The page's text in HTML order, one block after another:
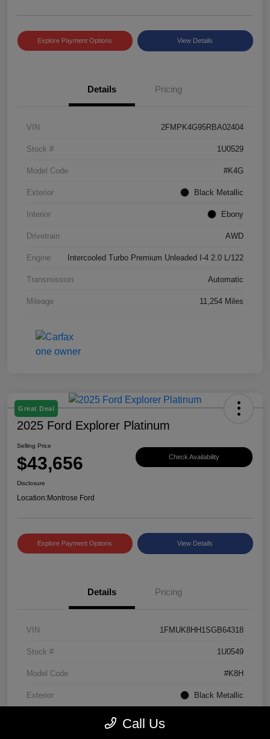
Explore Payment Options View Details
Details Pricing
VIN 2FMPK4G95RBA02404
Stock # 1U0529
Model Code #K4G
Exterior Black Metallic
Interior Ebony
Drivetrain AWD
Engine Intercooled Turbo Premium Unleaded I-4 2.0 L/122
Transmission Automatic
Mileage 11,254 Miles
Great Deal
2025 Ford Explorer Platinum
Selling Price
$43,656 Check Availability
Disclosure
Location:Montrose Ford
Explore Payment Options View Details
Details Pricing
VIN 1FMUK8HH1SGB64318
Stock # 1U0549
Model Code #K8H
Exterior Black Metallic
Call Us